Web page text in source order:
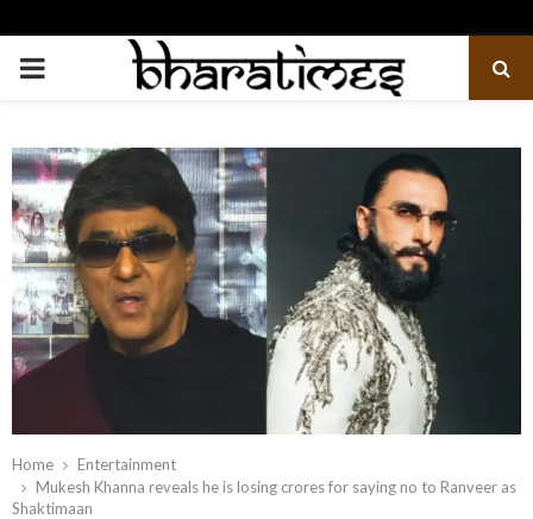
PRIMARY
Home
Entertainment
Mukesh Khanna reveals he is losing crores for saying no to Ranveer as
Shaktimaan